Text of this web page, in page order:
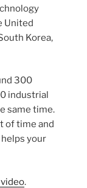
United
Korea,
300
industrial
same time.
of time and
your
.